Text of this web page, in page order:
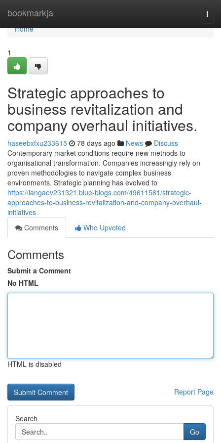
bookmarkja
Home
Home
1
Strategic approaches to
business revitalization and
company overhaul initiatives.
haseebxfxu233615 78 days ago News
Discuss
Contemporary market conditions require new methods to
organisational transformation. Companies increasingly rely on
proven methodologies to navigate complex business
environments. Strategic planning has evolved to
https://iangaev231321.blue-blogs.com/49611581/strategic-
approaches-to-business-revitalization-and-company-overhaul-
initiatives
Comments
Who Upvoted
Comments
Submit a Comment
No HTML
HTML is disabled
Report Page
Search
Go